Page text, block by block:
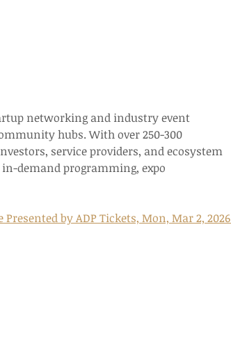
networking and industry event
hubs. With over 250-300
service providers, and ecosystem
demand programming, expo
by ADP Tickets, Mon, Mar 2, 2026